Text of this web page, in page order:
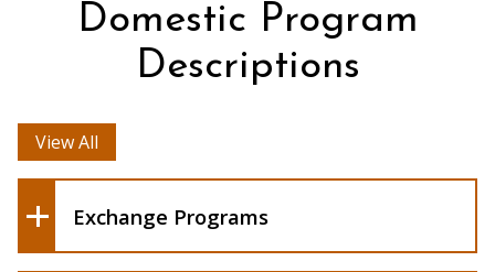
Domestic Program
Descriptions
View All
Exchange Programs